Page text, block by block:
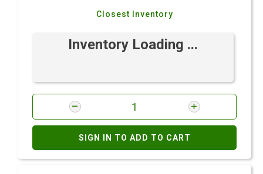
Closest Inventory
Inventory Loading ...
SIGN IN TO ADD TO CART